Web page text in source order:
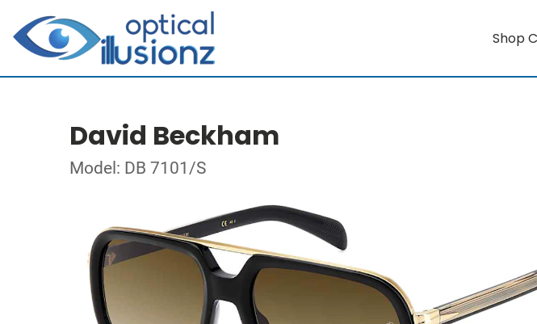
Shop
David Beckham
Model: DB 7101/S